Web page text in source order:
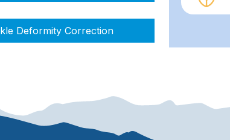
Deformity Correction